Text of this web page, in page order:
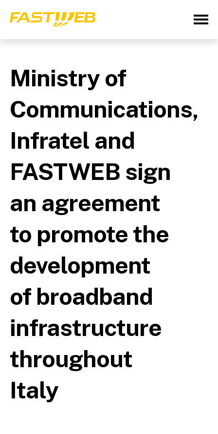
Ministry of
Communications,
Infratel and
FASTWEB sign
an agreement
to promote the
development
of broadband
infrastructure
throughout
Italy